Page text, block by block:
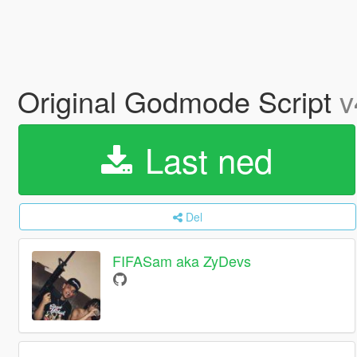
Original Godmode Script
Last ned
Del
FIFASam aka ZyDevs